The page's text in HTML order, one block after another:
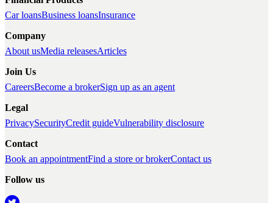
Car loansBusiness loansInsurance
Company
About usMedia releasesArticles
Join Us
CareersBecome a brokerSign up as an agent
Legal
PrivacySecurityCredit guideVulnerability disclosure
Contact
Book an appointmentFind a store or brokerContact us
Follow us